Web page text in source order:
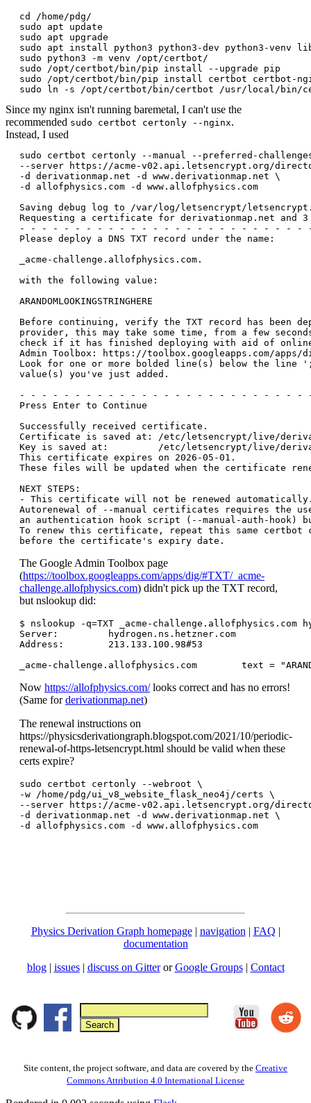
cd /home/pdg/
sudo apt update
sudo apt upgrade
sudo apt install python3 python3-dev python3-venv
sudo python3 -m venv /opt/certbot/
sudo /opt/certbot/bin/pip install --upgrade pip
sudo /opt/certbot/bin/pip install certbot certbot-
Since my nginx isn't running baremetal, I can't use the
recommended sudo certbot certonly --nginx.
Instead, I used
sudo certbot certonly --manual --preferred-
--server https://acme-v02.api.letsencrypt.org/
-d derivationmap.net -d www.derivationmap.net \
-d allofphysics.com -d www.allofphysics.com
Saving debug log to /var/log/letsencrypt/
Requesting a certificate for derivationmap.net and 3
- - - - - - - - - - - - - - - - - - - - - - - - - -
Please deploy a DNS TXT record under the name:
_acme-challenge.allofphysics.com.
with the following value:
ARANDOMLOOKINGSTRINGHERE
Before continuing, verify the TXT record has been
provider, this may take some time, from a few
check if it has finished deploying with aid of
Admin Toolbox: https://toolbox.googleapps.com/apps/
Look for one or more bolded line(s) below the line
value(s) you've just added.
- - - - - - - - - - - - - - - - - - - - - - - - - -
Press Enter to Continue
Successfully received certificate.
Certificate is saved at: /etc/letsencrypt/live/
Key is saved at:         /etc/letsencrypt/live/
This certificate expires on 2026-05-01.
These files will be updated when the certificate
NEXT STEPS:
- This certificate will not be renewed
Autorenewal of --manual certificates requires the
an authentication hook script (--manual-auth-hook)
To renew this certificate, repeat this same certbot
The Google Admin Toolbox page
(https://toolbox.googleapps.com/apps/dig/#TXT/_acme-
challenge.allofphysics.com) didn't pick up the TXT record,
but nslookup did:
$ nslookup -q=TXT _acme-challenge.allofphysics.com
Server:		hydrogen.ns.hetzner.com
Address:	213.133.100.98#53
Now https://allofphysics.com/looks correct and has no errors!
(Same forderivationmap.net)
The renewal instructions on
https://physicsderivationgraph.blogspot.com/2021/10/periodic-
renewal-of-https-letsencrypt.html should be valid when these
certs expire?
sudo certbot certonly --webroot \
-w /home/pdg/ui_v8_website_flask_neo4j/certs \
--server https://acme-v02.api.letsencrypt.org/
-d derivationmap.net -d www.derivationmap.net \
Physics Derivation Graph homepage| navigation | FAQ |
documentation
blog | issues| discuss on GitterorGoogle Groups| Contact
Site content, the project software, and data are covered by the Creative
Commons Attribution 4.0 International License